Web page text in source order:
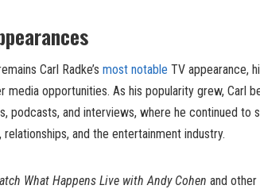
Carl Radke’s most notable TV appearance,
media opportunities. As his popularity grew, Carl
podcasts, and interviews, where he continued to
and the entertainment industry.
What Happens Live with Andy Cohen and